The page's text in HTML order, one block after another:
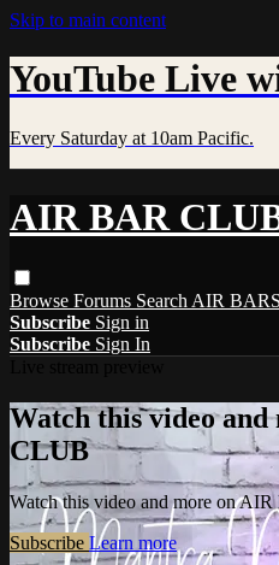
Skip to main content
YouTube Live
Every Saturday at 10am Pacific.
AIR BAR
Browse Forums Search AIR BARS
Subscribe Sign in
Subscribe Sign In
Watch this video
CLUB
Watch this video and more on
Subscribe Learn more